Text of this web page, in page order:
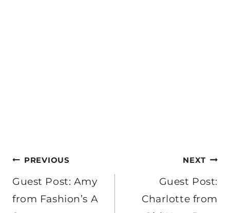
Post
navigation
PREVIOUS
Guest Post: Amy
from Fashion’s A
NEXT
Guest Post:
Charlotte from